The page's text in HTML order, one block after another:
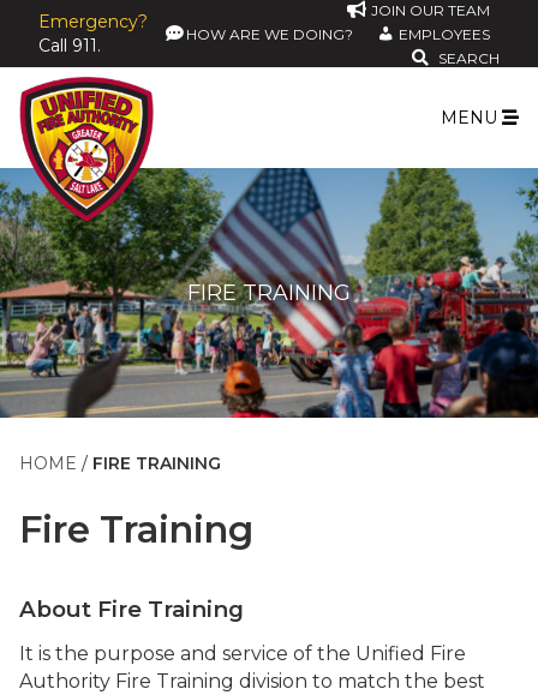
Emergency?
Call 911.
JOIN OUR TEAM
HOW ARE WE DOING?
EMPLOYEES
SEARCH
MENU
FIRE TRAINING
HOME FIRE TRAINING
Fire Training
About Fire Training
It is the purpose and service of the Unified Fire
Authority Fire Training division to match the best